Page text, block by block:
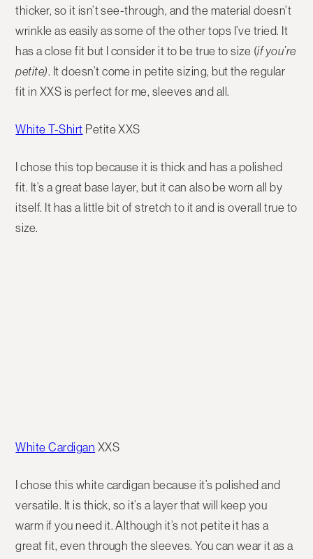
thicker, so it isn’t see-through, and the material doesn’t
wrinkle as easily as some of the other tops I’ve tried. It
has a close fit but I consider it to be true to size (if you’re
petite). It doesn’t come in petite sizing, but the regular
fit in XXS is perfect for me, sleeves and all.
White T-Shirt Petite XXS
I chose this top because it is thick and has a polished
fit. It’s a great base layer, but it can also be worn all by
itself. It has a little bit of stretch to it and is overall true to
size.
White Cardigan XXS
I chose this white cardigan because it’s polished and
versatile. It is thick, so it’s a layer that will keep you
warm if you need it. Although it’s not petite it has a
great fit, even through the sleeves. You can wear it as a